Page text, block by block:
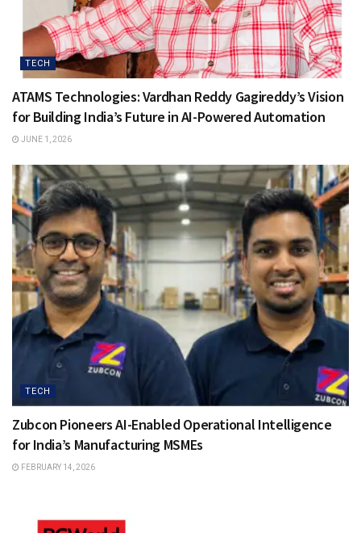
TECH
ATAMS Technologies: Vardhan Reddy Gagireddy’s Vision
for Building India’s Future in AI-Powered Automation
JUNE 1, 2026
TECH
Zubcon Pioneers AI-Enabled Operational Intelligence
for India’s Manufacturing MSMEs
FEBRUARY 14, 2026